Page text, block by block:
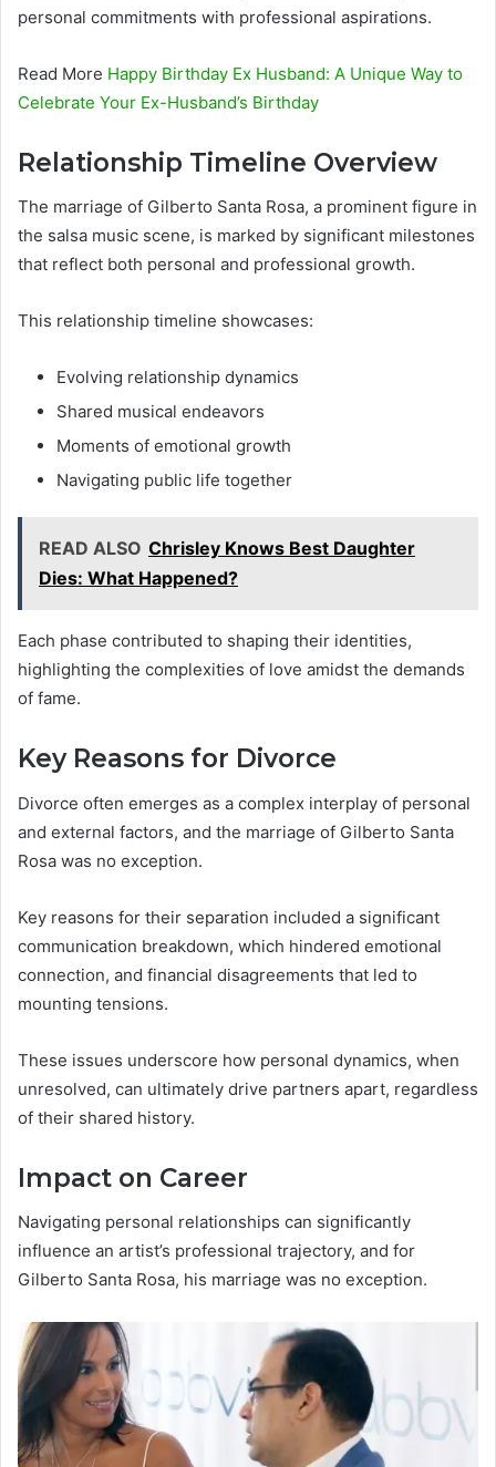
personal commitments with professional aspirations.
Read More Happy Birthday Ex Husband: A Unique Way to
Celebrate Your Ex-Husband’s Birthday
Relationship Timeline Overview
The marriage of Gilberto Santa Rosa, a prominent figure in
the salsa music scene, is marked by significant milestones
that reflect both personal and professional growth.
This relationship timeline showcases:
Evolving relationship dynamics
Shared musical endeavors
Moments of emotional growth
Navigating public life together
READ ALSO Chrisley Knows Best Daughter
Dies: What Happened?
Each phase contributed to shaping their identities,
highlighting the complexities of love amidst the demands
of fame.
Key Reasons for Divorce
Divorce often emerges as a complex interplay of personal
and external factors, and the marriage of Gilberto Santa
Rosa was no exception.
Key reasons for their separation included a significant
communication breakdown, which hindered emotional
connection, and financial disagreements that led to
mounting tensions.
These issues underscore how personal dynamics, when
unresolved, can ultimately drive partners apart, regardless
of their shared history.
Impact on Career
Navigating personal relationships can significantly
influence an artist’s professional trajectory, and for
Gilberto Santa Rosa, his marriage was no exception.